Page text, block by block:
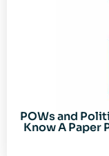
POWs and
Know A Paper Presented on 19 April 1996 at the
Center for
Symposium